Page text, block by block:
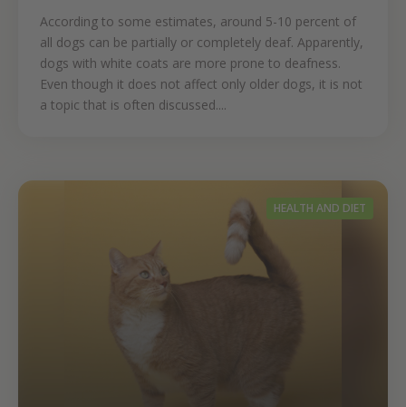
According to some estimates, around 5-10 percent of
all dogs can be partially or completely deaf. Apparently,
dogs with white coats are more prone to deafness.
Even though it does not affect only older dogs, it is not
a topic that is often discussed....
HEALTH AND DIET